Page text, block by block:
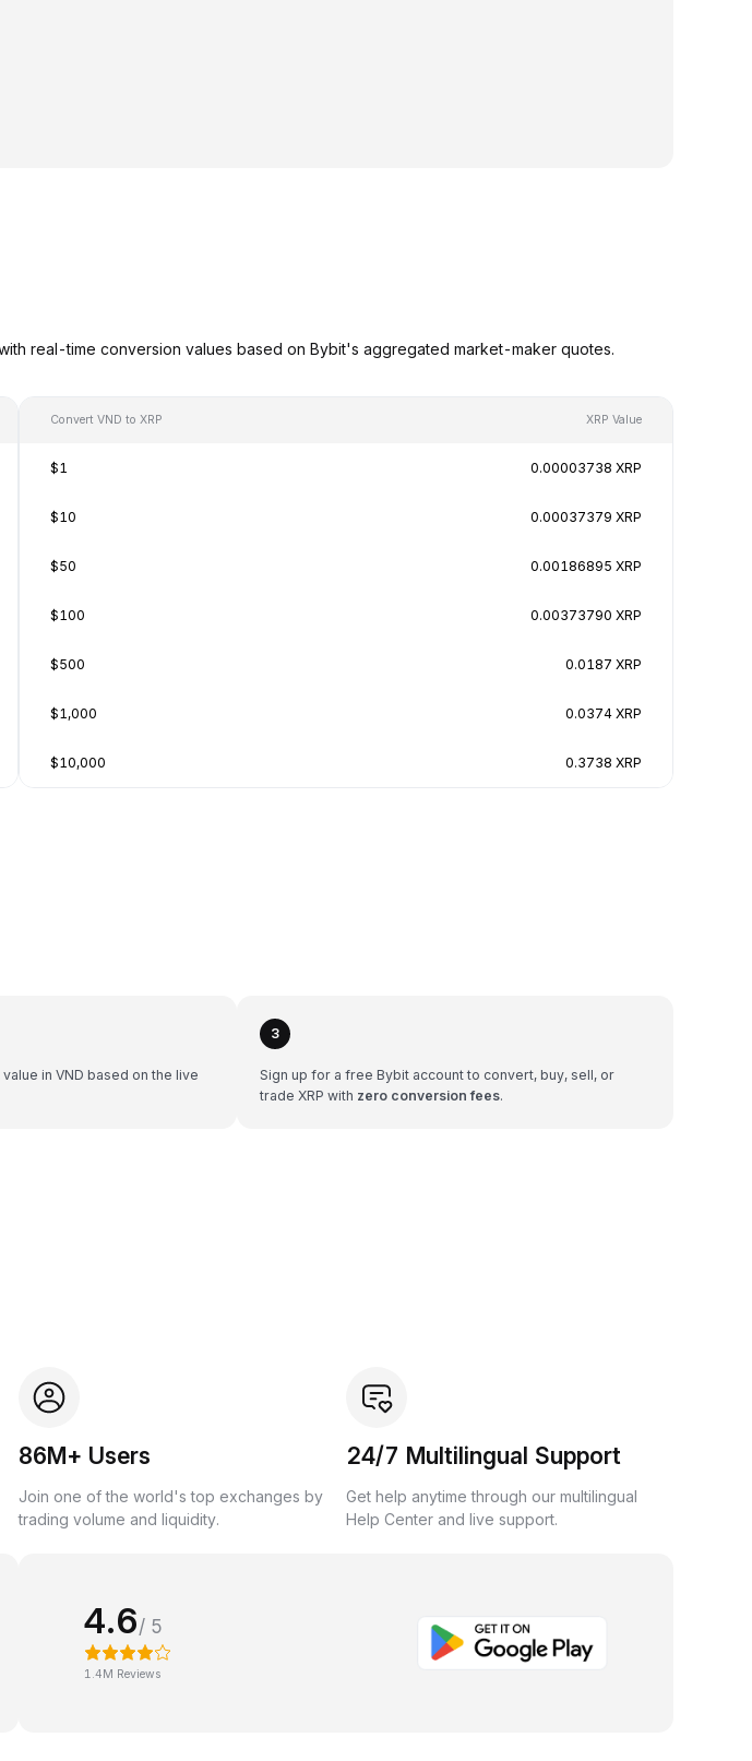
real-time conversion values based on Bybit's aggregated market-maker quotes.
Convert VND to XRP XRP Value
$1 0.00003738 XRP
$10 0.00037379 XRP
$50 0.00186895 XRP
$100 0.00373790 XRP
$500 0.0187 XRP
$1,000 0.0374 XRP
$10,000 0.3738 XRP
in VND based on the live
3
Sign up for a free Bybit account to convert, buy, sell, or
trade XRP with zero conversion fees.
86M+ Users
Join one of the world's top exchanges by
trading volume and liquidity.
24/7 Multilingual Support
Get help anytime through our multilingual
Help Center and live support.
4.6/ 5
1.4M Reviews